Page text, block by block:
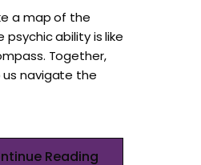
a map of the
psychic ability is like
Together,
navigate the
Reading